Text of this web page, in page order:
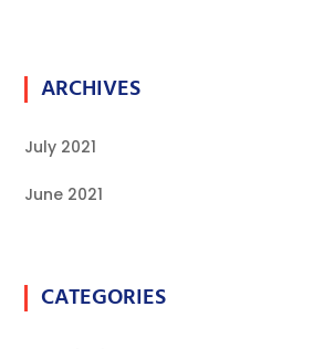
ARCHIVES
July 2021
June 2021
CATEGORIES